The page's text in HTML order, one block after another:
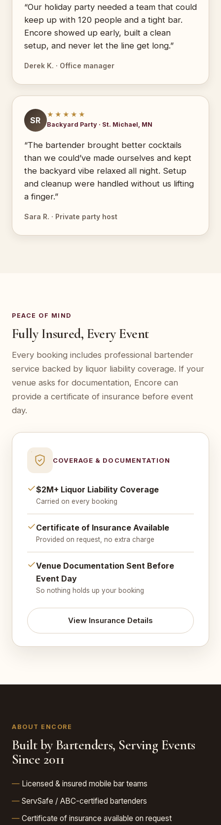
“Our holiday party needed a team that could
keep up with 120 people and a tight bar.
Encore showed up early, built a clean
setup, and never let the line get long.”
Derek K. · Office manager
SR
★★★★★
Backyard Party · St. Michael, MN
“The bartender brought better cocktails
than we could’ve made ourselves and kept
the backyard vibe relaxed all night. Setup
and cleanup were handled without us lifting
a finger.”
Sara R. · Private party host
PEACE OF MIND
Fully Insured, Every Event
Every booking includes professional bartender
service backed by liquor liability coverage. If your
venue asks for documentation, Encore can
provide a certificate of insurance before event
day.
COVERAGE & DOCUMENTATION
$2M+ Liquor Liability Coverage
Carried on every booking
Certificate of Insurance Available
Provided on request, no extra charge
Venue Documentation Sent Before
Event Day
So nothing holds up your booking
View Insurance Details
ABOUT ENCORE
Built by Bartenders, Serving Events
Since 2011
Licensed & insured mobile bar teams
ServSafe / ABC-certified bartenders
Certificate of insurance available on request